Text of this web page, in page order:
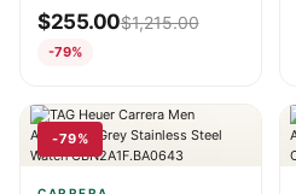
Watch CAR201M.FT6156
$255.00$1,215.00
-79%
-79%